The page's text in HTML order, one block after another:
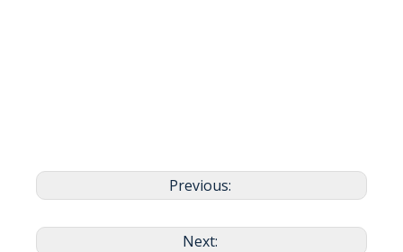
Previous:
Next: